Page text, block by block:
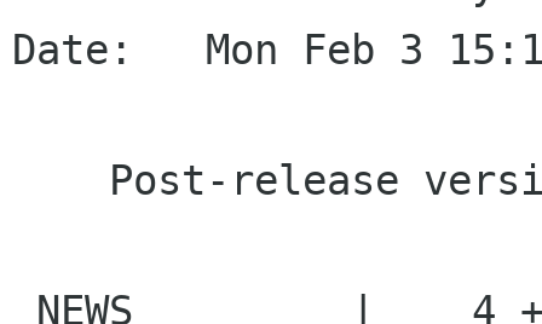
Date:   Mon Feb 3